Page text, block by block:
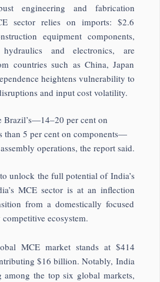
engineering and fabrication
sector relies on imports: $2.6
equipment components,
and electronics, are
countries such as China, Japan
heightens vulnerability to
and input cost volatility.
Brazil’s—14–20 per cent on
than 5 per cent on components—
operations, the report said.
unlock the full potential of India’s
MCE sector is at an inflection
from a domestically focused
ecosystem.
MCE market stands at $414
$16 billion. Notably, India
among the top six global markets,